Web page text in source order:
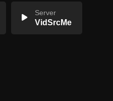
Server
VidSrcMe